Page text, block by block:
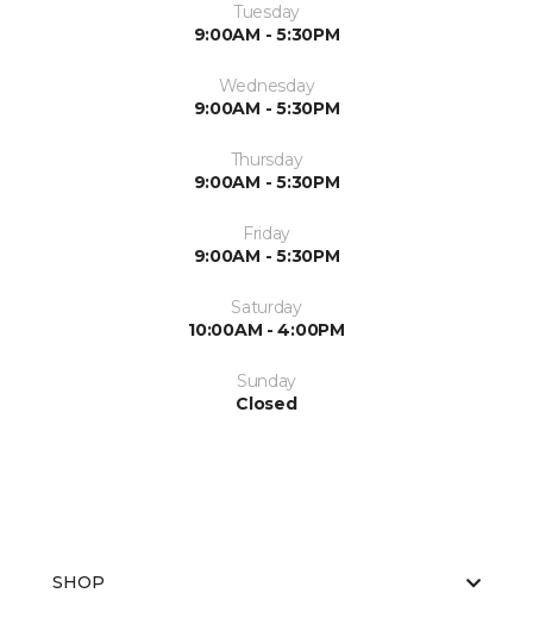
Tuesday
9:00AM - 5:30PM
Wednesday
9:00AM - 5:30PM
Thursday
9:00AM - 5:30PM
Friday
9:00AM - 5:30PM
Saturday
10:00AM - 4:00PM
Sunday
Closed
SHOP